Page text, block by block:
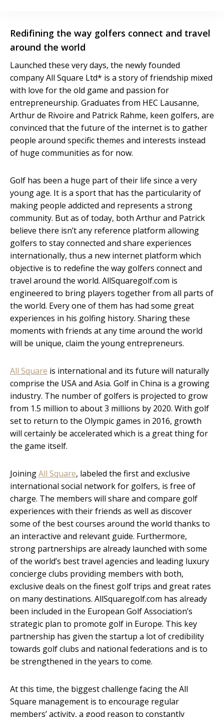
Redifining the way golfers connect and travel
around the world
Launched these very days, the newly founded
company All Square Ltd* is a story of friendship mixed
with love for the old game and passion for
entrepreneurship. Graduates from HEC Lausanne,
Arthur de Rivoire and Patrick Rahme, keen golfers, are
convinced that the future of the internet is to gather
people around specific themes and interests instead
of huge communities as for now.
Golf has been a huge part of their life since a very
young age. It is a sport that has the particularity of
making people addicted and represents a strong
community. But as of today, both Arthur and Patrick
believe there isn’t any reference platform allowing
golfers to stay connected and share experiences
internationally, thus a new internet platform which
objective is to redefine the way golfers connect and
travel around the world. AllSquaregolf.com is
engineered to bring players together from all parts of
the world. Every one of them has had some great
experiences in his golfing history. Sharing these
moments with friends at any time around the world
will be unique, claim the young entrepreneurs.
All Square is international and its future will naturally
comprise the USA and Asia. Golf in China is a growing
industry. The number of golfers is projected to grow
from 1.5 million to about 3 millions by 2020. With golf
set to return to the Olympic games in 2016, growth
will certainly be accelerated which is a great thing for
the game itself.
JoiningAll Square, labeled the first and exclusive
international social network for golfers, is free of
charge. The members will share and compare golf
experiences with their friends as well as discover
some of the best courses around the world thanks to
an interactive and relevant guide. Furthermore,
strong partnerships are already launched with some
of the world’s best travel agencies and leading luxury
concierge clubs providing members with both,
exclusive deals on the finest golf trips and great rates
on many destinations. AllSquaregolf.com has already
been included in the European Golf Association’s
strategic plan to promote golf in Europe. This key
partnership has given the startup a lot of credibility
towards golf clubs and national federations and is to
be strengthened in the years to come.
At this time, the biggest challenge facing the All
Square management is to encourage regular
members’ activity, a good reason to constantly